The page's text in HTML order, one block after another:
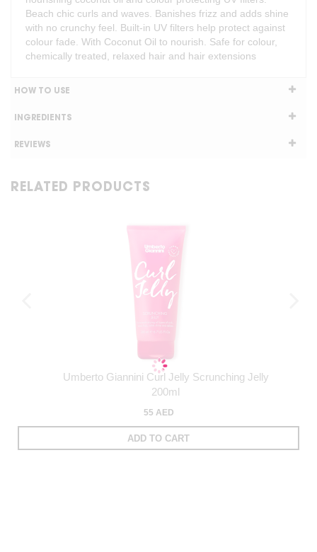
Beach chic curls and waves. Banishes frizz and adds shine
with no crunchy feel. Built-in UV filters help protect against
colour fade. With Coconut Oil to nourish. Safe for colour,
chemically treated, relaxed hair and hair extensions
HOW TO USE
INGREDIENTS
REVIEWS
RELATED PRODUCTS
Umberto Giannini Curl Jelly Scrunching Jelly
200ml
55 AED
ADD TO CART